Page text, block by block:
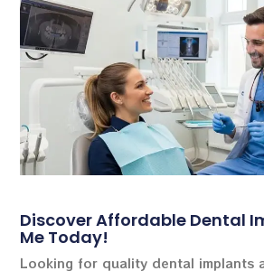
Discover Affordable Dental
Me Today!
Looking for quality dental implants